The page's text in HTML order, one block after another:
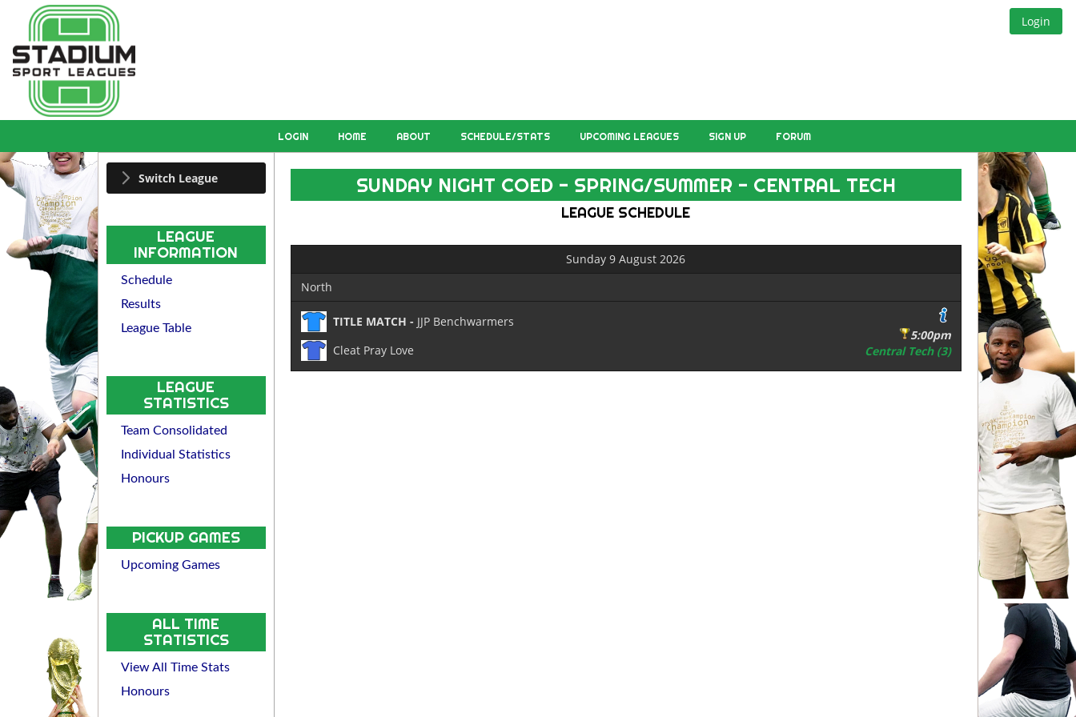
Login
LOGIN HOME ABOUT SCHEDULE/STATS UPCOMING LEAGUES SIGN UP FORUM
Switch League
LEAGUE
INFORMATION
Schedule
Results
League Table
LEAGUE
STATISTICS
Team Consolidated
Individual Statistics
Honours
PICKUP GAMES
Upcoming Games
ALL TIME
STATISTICS
View All Time Stats
Honours
SUNDAY NIGHT COED - SPRING/SUMMER - CENTRAL TECH
LEAGUE SCHEDULE
Sunday 9 August 2026
North
TITLE MATCH - JJP Benchwarmers
Cleat Pray Love
5:00pm
Central Tech (3)